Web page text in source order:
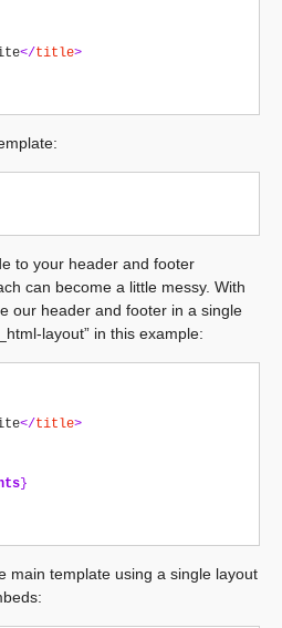
</title>
to your header and footer
can become a little messy. With
our header and footer in a single
layout” in this example:
</title>
}
main template using a single layout